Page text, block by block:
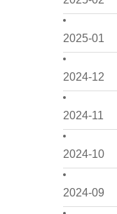
2025-01
2024-12
2024-11
2024-10
2024-09